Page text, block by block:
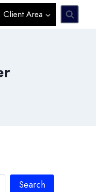
Client Area
Search